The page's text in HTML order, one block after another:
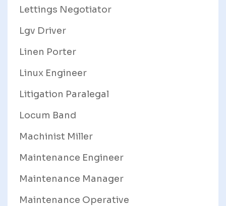
Lettings Negotiator
Lgv Driver
Linen Porter
Linux Engineer
Litigation Paralegal
Locum Band
Machinist Miller
Maintenance Engineer
Maintenance Manager
Maintenance Operative